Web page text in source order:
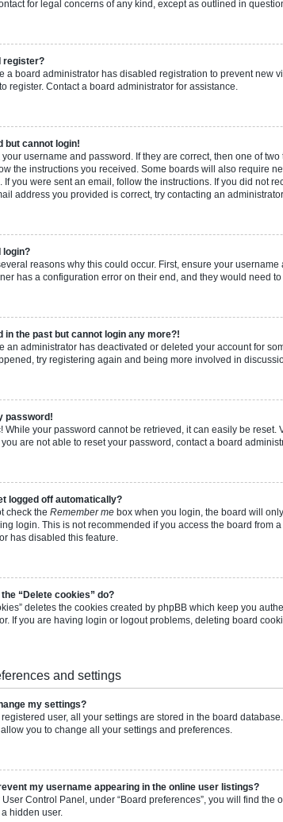
for legal concerns of any kind, except as outlined in
register?
a board administrator has disabled registration to prevent
register. Contact a board administrator for assistance.
but cannot login!
your username and password. If they are correct, then one of
the instructions you received. Some boards will also require
If you were sent an email, follow the instructions. If you did not
address you provided is correct, try contacting an
login?
reasons why this could occur. First, ensure your
has a configuration error on their end, and they would need to
in the past but cannot login any more?!
an administrator has deactivated or deleted your account for
try registering again and being more involved in
password!
While your password cannot be retrieved, it can easily be reset.
you are not able to reset your password, contact a board
logged off automatically?
check the Remember me box when you login, the board will
login. This is not recommended if you access the board from
has disabled this feature.
“Delete cookies” do?
deletes the cookies created by phpBB which keep you
If you are having login or logout problems, deleting board
and settings
my settings?
registered user, all your settings are stored in the board
you to change all your settings and preferences.
my username appearing in the online user listings?
Control Panel, under “Board preferences”, you will find the
hidden user.